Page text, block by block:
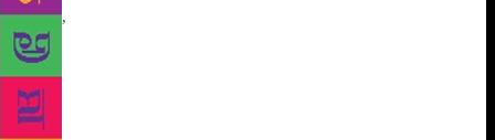
City,
grown up, using Ara Guler’s pictures to evoke a
certain kind of the melancholy, or “Huzun”.
Similarly, Dao finds solace in the memory of the city
he had lived in before he was exiled. His poetry and